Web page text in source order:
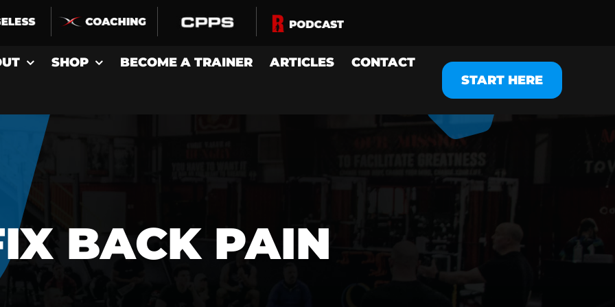
SHOP BECOME A TRAINER ARTICLES
CONTACT
START HERE
BACK PAIN